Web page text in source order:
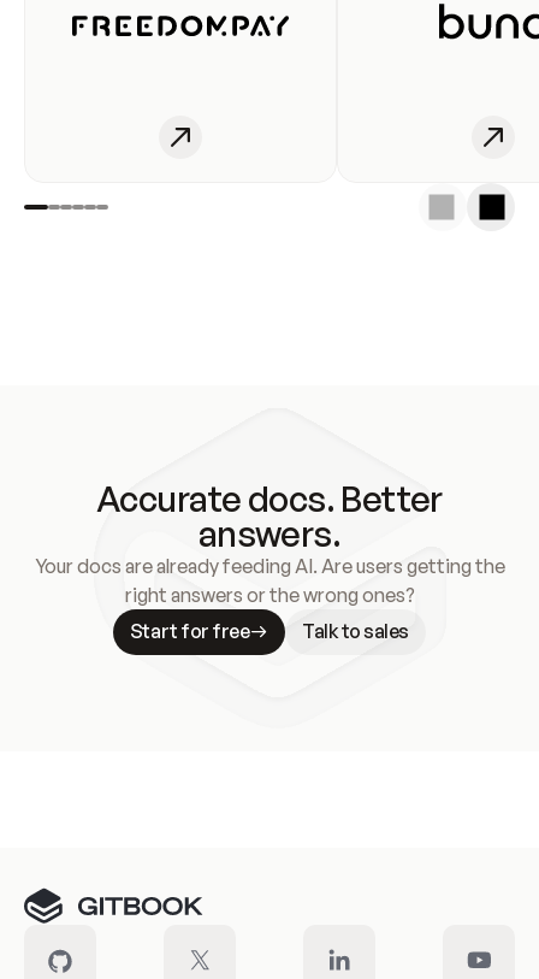
Accurate docs. Better
answers.
Your docs are already feeding AI. Are users getting the
right answers or the wrong ones?
Start for free
Talk to sales